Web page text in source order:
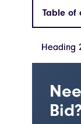
Table of
Heading
Heading